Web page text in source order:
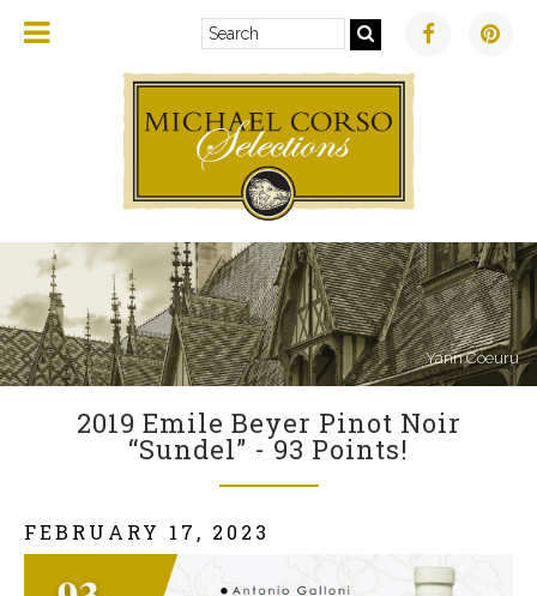
Yann Coeuru
2019 Emile Beyer Pinot Noir
“Sundel” - 93 Points!
FEBRUARY 17, 2023